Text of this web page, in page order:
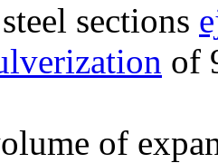
sections
of
of